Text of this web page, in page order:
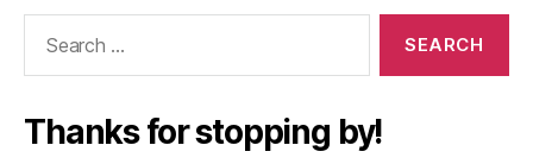
Thanks for stopping by!